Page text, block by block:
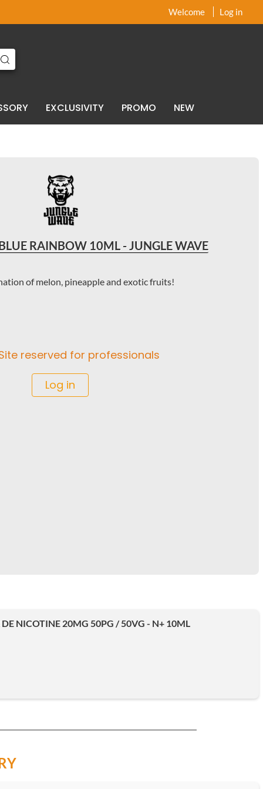
Welcome Log in
EXCLUSIVITY PROMO NEW
RAINBOW 10ML - JUNGLE WAVE
of melon, pineapple and exotic fruits!
reserved for professionals
Log in
DE NICOTINE 20MG 50PG / 50VG - N+ 10ML
xx